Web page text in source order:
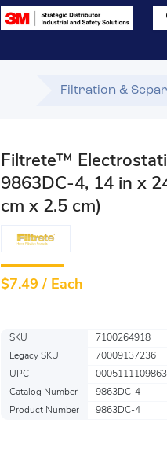
Filtration &
Filtrete™
9863DC-4, 14 in x
cm x 2.5 cm)
$7.49 / Each
SKU
7100264918
Legacy SKU
70009137236
UPC
Catalog Number
9863DC-4
Product Number
9863DC-4